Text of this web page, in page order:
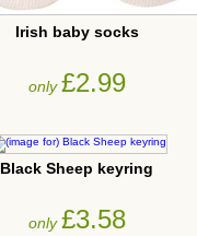
Irish baby socks
only£2.99
Black Sheep keyring
only£3.58